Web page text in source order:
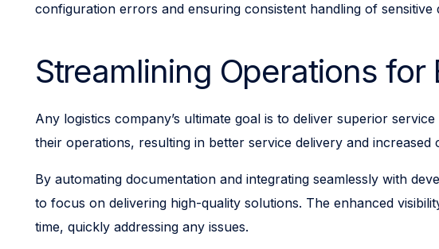
configuration errors and ensuring consistent handling of
Streamlining Operations
Any logistics company’s ultimate goal is to deliver superior
their operations, resulting in better service delivery and increased
By automating documentation and integrating seamlessly with
to focus on delivering high-quality solutions. The enhanced
time, quickly addressing any issues.